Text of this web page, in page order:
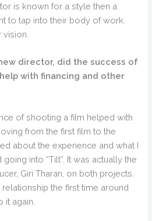
is known for a style then a
to tap into their body of work.
director, did the success of
with financing and other
of shooting a film helped with
from the first film to the
about the experience and what I
going into “Tilt”. It was actually the
Giri Tharan, on both projects.
the first time around
again.